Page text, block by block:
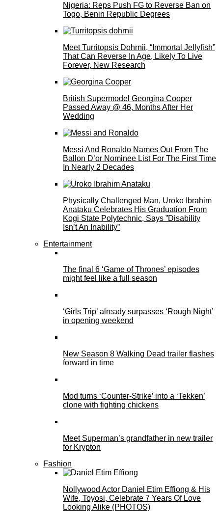
Nigeria: Reps Push FG to Reverse Ban on
Togo, Benin Republic Degrees
Meet Turritopsis Dohrnii, “Immortal Jellyfish”
That Can Reverse In Age, Likely To Live
Forever, New Research
British Supermodel Georgina Cooper
Passed Away @ 46, Months After Her
Wedding
Messi And Ronaldo Names Out From The
Ballon D’or Nominee List For The First Time
In Nearly 2 Decades
Physically Challenged Man, Uroko Ibrahim
Anataku Celebrates His Graduation From
Kogi State Polytechnic, Says ”Disability
Isn’t An Inability”
Entertainment
The final 6 ‘Game of Thrones’ episodes
might feel like a full season
‘Girls Trip’ already surpasses ‘Rough Night’
in opening weekend
New Season 8 Walking Dead trailer flashes
forward in time
Mod turns ‘Counter-Strike’ into a ‘Tekken’
clone with fighting chickens
Meet Superman’s grandfather in new trailer
for Krypton
Fashion
Nollywood Actor Daniel Etim Effiong & His
Wife, Toyosi, Celebrate 7 Years Of Love
Looking Alike (PHOTOS)